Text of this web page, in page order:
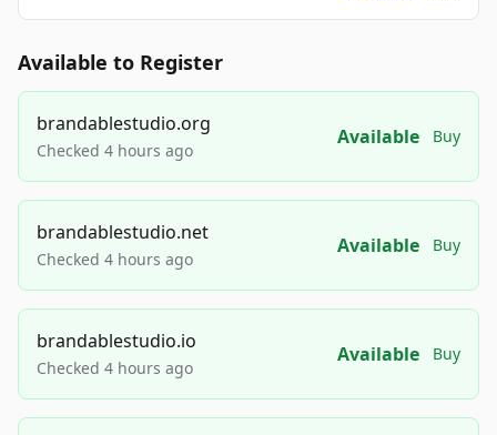
Available to Register
brandablestudio.org
Checked 4 hours ago
Available Buy
brandablestudio.net
Checked 4 hours ago
Available Buy
brandablestudio.io
Checked 4 hours ago
Available Buy